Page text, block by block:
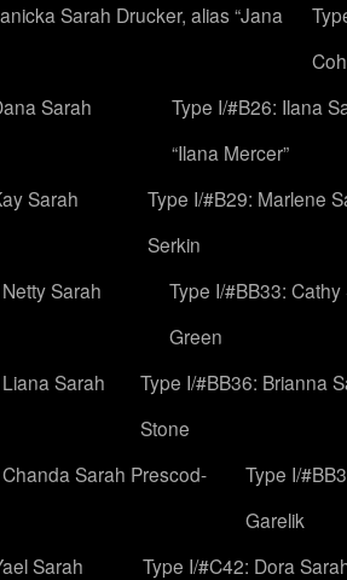
Sarah Drucker, alias “Jana
Sarah
Type I/#B26: Ilana
“Ilana Mercer”
Sarah
Type I/#B29: Marlene
Serkin
Sarah
Type I/#BB33:
Green
Sarah
Type I/#BB36: Brianna
Stone
Sarah Prescod-
Type I/
Garelik
Sarah
Type I/#C42: Dora